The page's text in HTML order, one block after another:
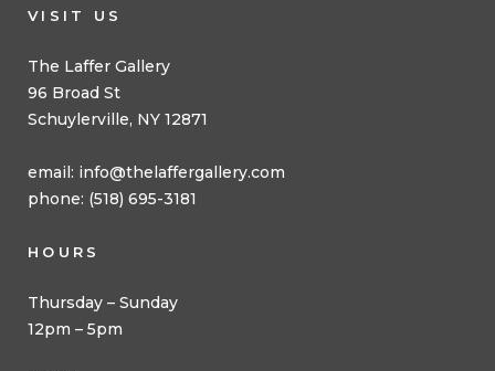
VISIT US
The Laffer Gallery
96 Broad St
Schuylerville, NY 12871
email: info@thelaffergallery.com
phone: (518) 695-3181
HOURS
Thursday – Sunday
12pm – 5pm